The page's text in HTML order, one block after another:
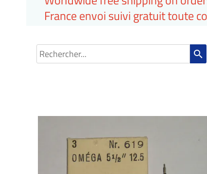
France envoi suivi gratuit toute
search